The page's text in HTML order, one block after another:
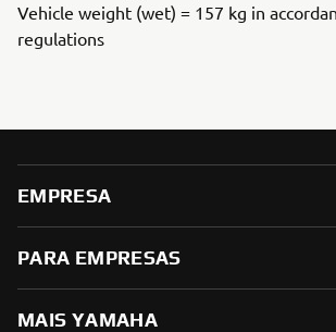
Vehicle weight (wet) = 157 kg in
regulations
EMPRESA
PARA EMPRESAS
MAIS YAMAHA